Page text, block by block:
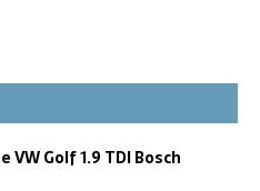
Golf 1.9 TDI Bosch